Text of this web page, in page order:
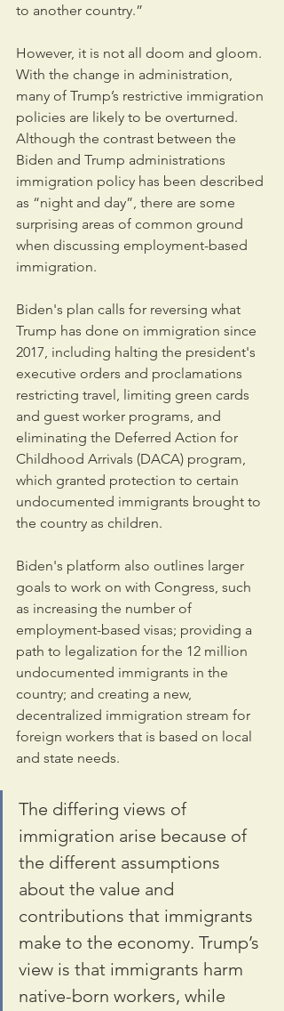
to another country.”
However, it is not all doom and gloom.
With the change in administration,
many of Trump’s restrictive immigration
policies are likely to be overturned.
Although the contrast between the
Biden and Trump administrations
immigration policy has been described
as “night and day”, there are some
surprising areas of common ground
when discussing employment-based
immigration.
Biden's plan calls for reversing what
Trump has done on immigration since
2017, including halting the president's
executive orders and proclamations
restricting travel, limiting green cards
and guest worker programs, and
eliminating the Deferred Action for
Childhood Arrivals (DACA) program,
which granted protection to certain
undocumented immigrants brought to
the country as children.
Biden's platform also outlines larger
goals to work on with Congress, such
as increasing the number of
employment-based visas; providing a
path to legalization for the 12 million
undocumented immigrants in the
country; and creating a new,
decentralized immigration stream for
foreign workers that is based on local
and state needs.
The differing views of
immigration arise because of
the different assumptions
about the value and
contributions that immigrants
make to the economy. Trump’s
view is that immigrants harm
native-born workers, while